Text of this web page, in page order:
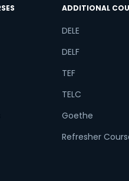
ADDITIONAL
DELE
DELF
TEF
TELC
Goethe
Refresher